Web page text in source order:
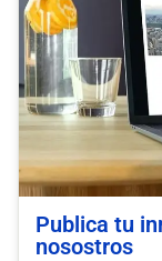
Publica tu
nosostros